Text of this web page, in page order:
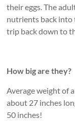
their eggs. The
nutrients back into
trip back down to
How big are they?
Average weight of
about 27 inches
50 inches!